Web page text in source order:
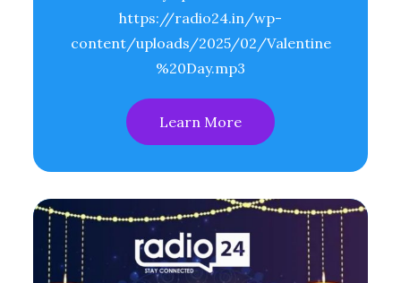
https://radio24.in/wp-
content/uploads/2025/02/Valentine
%20Day.mp3
Learn More